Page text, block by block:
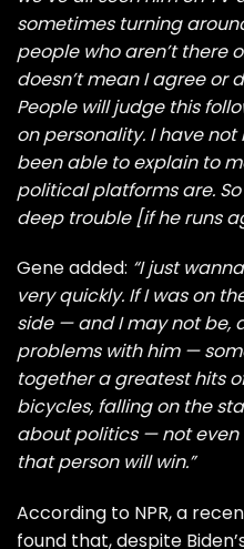
sometimes turning
people who aren’t there
doesn’t mean I agree or
People will judge this
on personality. I have
been able to explain to
political platforms are.
deep trouble [if he runs
Gene added: “I just
very quickly. If I was on
side — and I may not be,
problems with him —
together a greatest hits
bicycles, falling on the
about politics — not
that person will win.”
According to NPR, a
found that, despite